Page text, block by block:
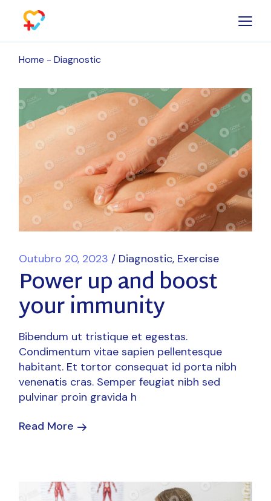
Home Diagnostic
Outubro 20, 2023 Diagnostic Exercise
Power up and boost
your immunity
Bibendum ut tristique et egestas.
Condimentum vitae sapien pellentesque
habitant. Et tortor consequat id porta nibh
venenatis cras. Semper feugiat nibh sed
pulvinar proin gravida h
Read More